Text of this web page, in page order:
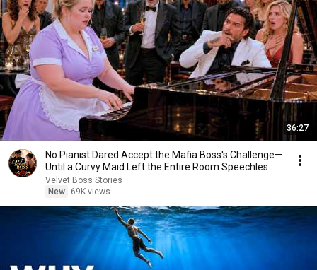
36:27
No Pianist Dared Accept the Mafia Boss's Challenge—
Until a Curvy Maid Left the Entire Room Speechles
Velvet Boss Stories
New
69K views